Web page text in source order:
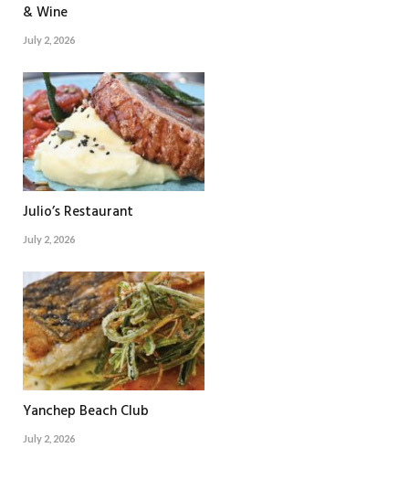
& Wine
July 2, 2026
Julio’s Restaurant
July 2, 2026
Yanchep Beach Club
July 2, 2026